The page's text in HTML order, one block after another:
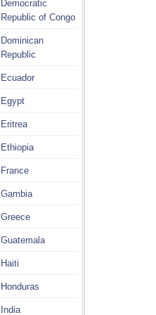
Democratic
Republic of Congo
Dominican
Republic
Ecuador
Egypt
Eritrea
Ethiopia
France
Gambia
Greece
Guatemala
Haiti
Honduras
India